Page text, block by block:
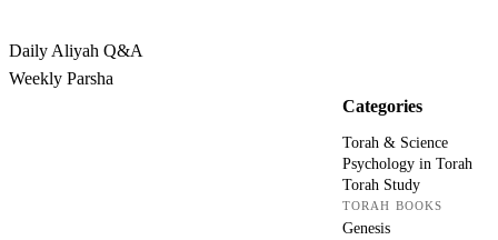
Daily Aliyah Q&A
Weekly Parsha
Categories
Torah & Science
Psychology in Torah
Torah Study
TORAH BOOKS
Genesis